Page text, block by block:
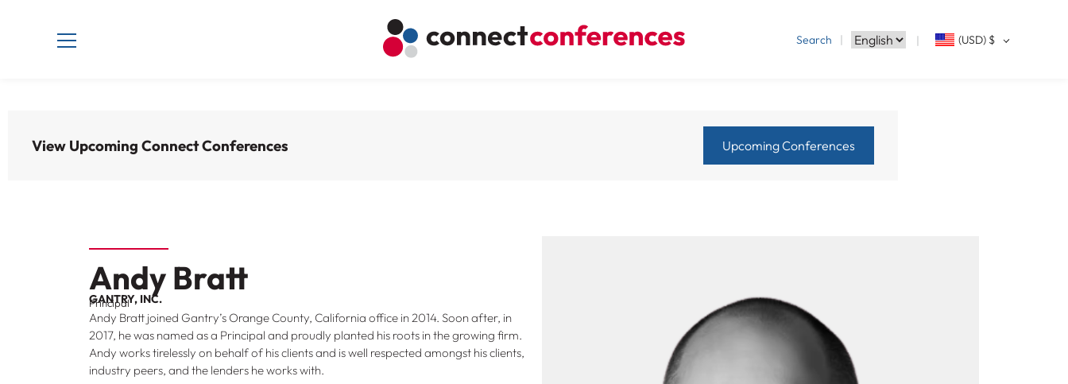
Search (USD) $
View Upcoming Connect Conferences Upcoming Conferences
Andy Bratt
GANTRY, INC.
Principal
Andy Bratt joined Gantry’s Orange County, California office in 2014. Soon after, in
2017, he was named as a Principal and proudly planted his roots in the growing firm.
Andy works tirelessly on behalf of his clients and is well respected amongst his clients,
industry peers, and the lenders he works with.